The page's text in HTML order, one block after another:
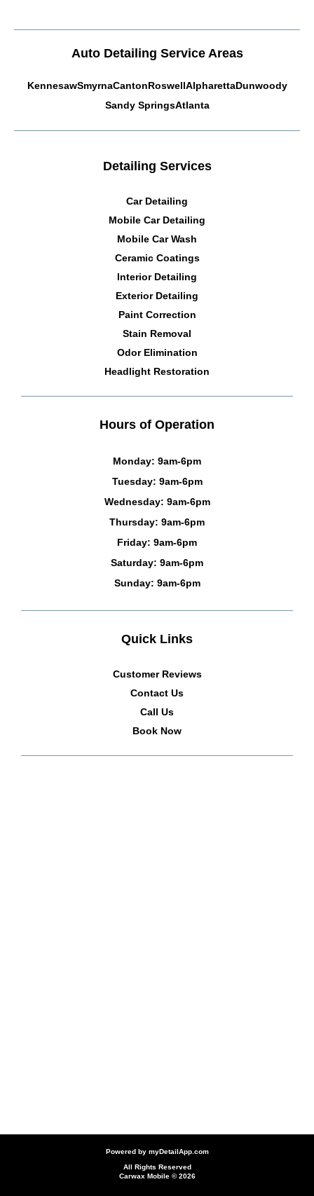
Auto Detailing Service Areas
KennesawSmyrnaCantonRoswellAlpharettaDunwoody
Sandy SpringsAtlanta
Detailing Services
Car Detailing
Mobile Car Detailing
Mobile Car Wash
Ceramic Coatings
Interior Detailing
Exterior Detailing
Paint Correction
Stain Removal
Odor Elimination
Headlight Restoration
Hours of Operation
Monday: 9am-6pm
Tuesday: 9am-6pm
Wednesday: 9am-6pm
Thursday: 9am-6pm
Friday: 9am-6pm
Saturday: 9am-6pm
Sunday: 9am-6pm
Quick Links
Customer Reviews
Contact Us
Call Us
Book Now
Powered by myDetailApp.com
All Rights Reserved
Carwax Mobile © 2026